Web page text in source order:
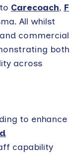
to Carecoach, F
All whilst
commercial
both
across
to enhance
capability